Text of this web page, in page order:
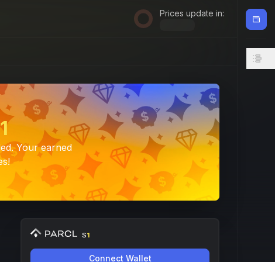
Prices update in:
Your earned
S1
Connect Wallet